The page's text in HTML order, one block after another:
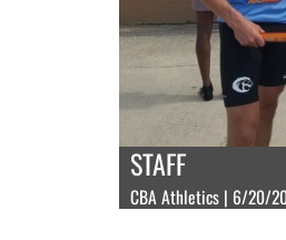
STAFF
CBA Athletics | 6/20/